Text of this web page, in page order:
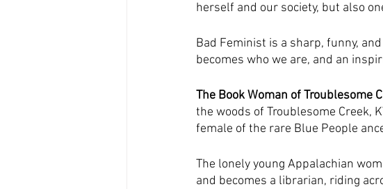
herself and our society, but also
Bad Feminist is a sharp, funny,
becomes who we are, and an
The Book Woman of Troublesome
the woods of Troublesome Creek,
female of the rare Blue People
The lonely young Appalachian
and becomes a librarian, riding